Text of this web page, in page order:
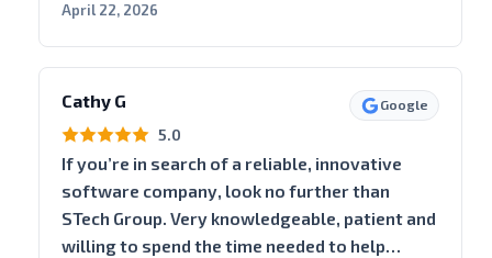
April 22, 2026
Cathy G Google
5.0
If you’re in search of a reliable, innovative
software company, look no further than
STech Group. Very knowledgeable, patient and
willing to spend the time needed to help…